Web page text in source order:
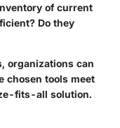
of current
Do they
organizations can
chosen tools meet
fits-all solution.